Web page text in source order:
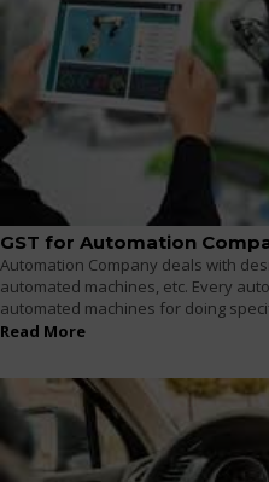
GST for Automation
Automation Company deals with
automated machines, etc. Every
automated machines for doing
Read More